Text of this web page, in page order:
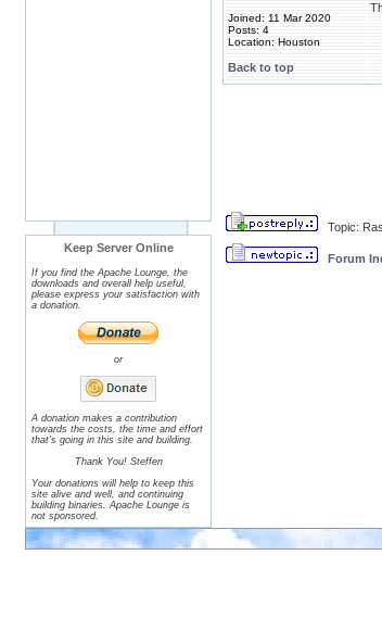
Keep Server Online
If you find the Apache Lounge, the
downloads and overall help useful,
please express your satisfaction with
a donation.
or
A donation makes a contribution
towards the costs, the time and effort
that's going in this site and building.
Thank You! Steffen
Your donations will help to keep this
site alive and well, and continuing
building binaries. Apache Lounge is
not sponsored.
Joined: 11 Mar 2020
Posts: 4
Location: Houston
Back to top
Topic:
Forum